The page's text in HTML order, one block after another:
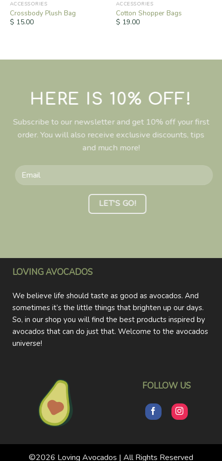
ACCESSORIES
Crossbody Plush Bag
$ 15.00
ACCESSORIES
Cotton Shopper Bags
$ 19.00
HERE IS 10% OFF!
Subscribe to our newsletter and get 10% off your first
order. You will also receive exclusive discounts, tips
and much more!
FOLLOW US
LOVING AVOCADOS
We believe life should taste as good as avocados. And
sometimes it’s the little things that brighten up our days.
So, in our shop you will find the best products inspired by
avocados that can do just that. Welcome to the avocados
universe!
©2026 Loving Avocados | All Rights Reserved